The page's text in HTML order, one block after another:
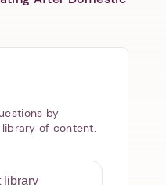
by
of content.